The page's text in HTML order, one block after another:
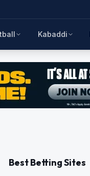
Kabaddi
Best Betting Sites